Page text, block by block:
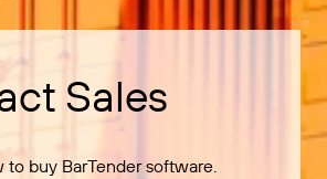
Sales
to buy BarTender software.